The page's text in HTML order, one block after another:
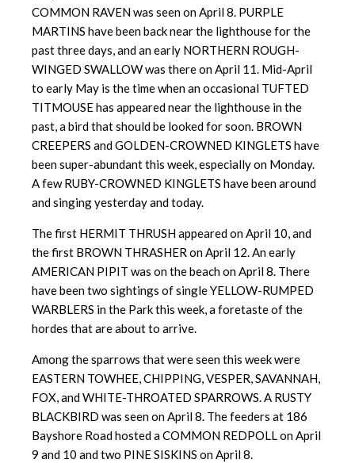
COMMON RAVEN was seen on April 8. PURPLE
MARTINS have been back near the lighthouse for the
past three days, and an early NORTHERN ROUGH-
WINGED SWALLOW was there on April 11. Mid-April
to early May is the time when an occasional TUFTED
TITMOUSE has appeared near the lighthouse in the
past, a bird that should be looked for soon. BROWN
CREEPERS and GOLDEN-CROWNED KINGLETS have
been super-abundant this week, especially on Monday.
A few RUBY-CROWNED KINGLETS have been around
and singing yesterday and today.
The first HERMIT THRUSH appeared on April 10, and
the first BROWN THRASHER on April 12. An early
AMERICAN PIPIT was on the beach on April 8. There
have been two sightings of single YELLOW-RUMPED
WARBLERS in the Park this week, a foretaste of the
hordes that are about to arrive.
Among the sparrows that were seen this week were
EASTERN TOWHEE, CHIPPING, VESPER, SAVANNAH,
FOX, and WHITE-THROATED SPARROWS. A RUSTY
BLACKBIRD was seen on April 8. The feeders at 186
Bayshore Road hosted a COMMON REDPOLL on April
9 and 10 and two PINE SISKINS on April 8.